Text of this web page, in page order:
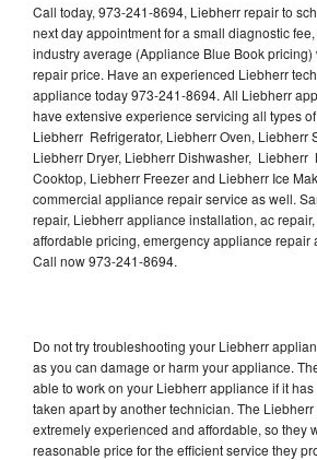
Call today, 973-241-8694, Liebherr repair to
next day appointment for a small diagnostic
industry average (Appliance Blue Book
repair price. Have an experienced Liebherr
appliance today 973-241-8694. All Liebherr
have extensive experience servicing all types
Liebherr Refrigerator, Liebherr Oven, Liebherr
Liebherr Dryer, Liebherr Dishwasher, Liebherr
Cooktop, Liebherr Freezer and Liebherr Ice
commercial appliance repair service as well.
repair, Liebherr appliance installation, ac
affordable pricing, emergency appliance repair
Call now 973-241-8694.
Do not try troubleshooting your Liebherr
as you can damage or harm your appliance.
able to work on your Liebherr appliance if it
taken apart by another technician. The
extremely experienced and affordable, so they
reasonable price for the efficient service they